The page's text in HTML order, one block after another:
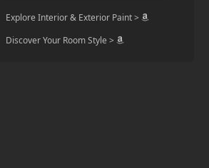
Explore Interior & Exterior Paint >
Discover Your Room Style >